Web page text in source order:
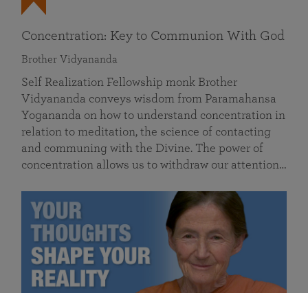
Concentration: Key to Communion With God
Brother Vidyananda
Self Realization Fellowship monk Brother
Vidyananda conveys wisdom from Paramahansa
Yogananda on how to understand concentration in
relation to meditation, the science of contacting
and communing with the Divine. The power of
concentration allows us to withdraw our attention…